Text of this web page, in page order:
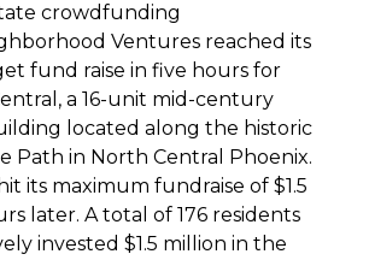
crowdfunding
Ventures reached its
fund raise in five hours for
a 16-unit mid-century
located along the historic
Path in North Central Phoenix.
its maximum fundraise of $1.5
later. A total of 176 residents
invested $1.5 million in the